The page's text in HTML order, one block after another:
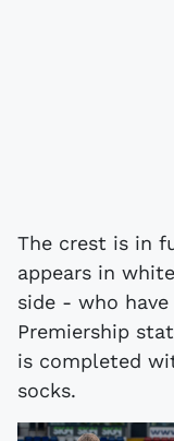
The crest is in
appears in
side - who
Premiership
is completed
socks.